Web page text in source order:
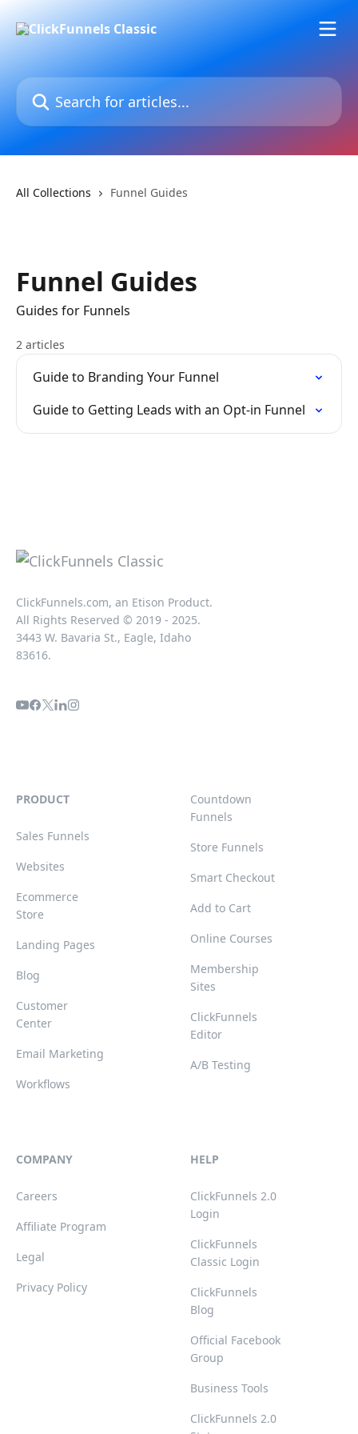
Search for articles...
All Collections Funnel Guides
Funnel Guides
Guides for Funnels
2 articles
Guide to Branding Your Funnel
Guide to Getting Leads with an Opt-in Funnel
ClickFunnels.com, an Etison Product.
All Rights Reserved © 2019 - 2025.
3443 W. Bavaria St., Eagle, Idaho
83616.
PRODUCT
Sales Funnels
Websites
Ecommerce
Store
Landing Pages
Blog
Customer
Center
Email Marketing
Workflows
Countdown
Funnels
Store Funnels
Smart Checkout
Add to Cart
Online Courses
Membership
Sites
ClickFunnels
Editor
A/B Testing
COMPANY
Careers
Affiliate Program
Legal
Privacy Policy
HELP
ClickFunnels 2.0
Login
ClickFunnels
Classic Login
ClickFunnels
Blog
Official Facebook
Group
Business Tools
ClickFunnels 2.0